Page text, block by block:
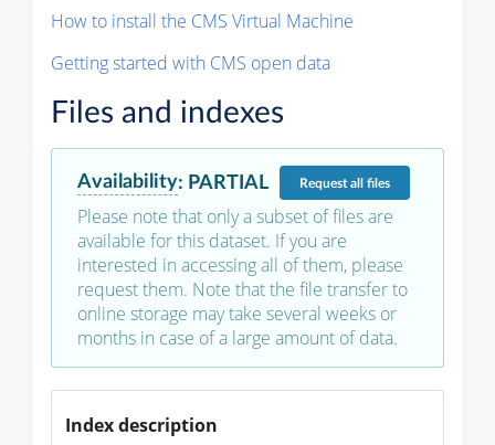
How to install the CMS Virtual Machine
Getting started with CMS open data
Files and indexes
Availability: PARTIAL Requestall files
Please note that only a subset of files are
available for this dataset. If you are
interested in accessing all of them, please
request them. Note that the file transfer to
online storage may take several weeks or
months in case of a large amount of data.
Index description